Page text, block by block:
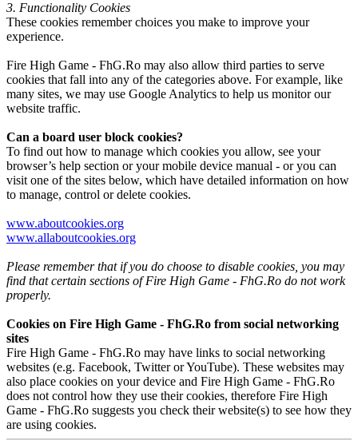
3. Functionality Cookies
These cookies remember choices you make to improve your
experience.
Fire High Game - FhG.Ro may also allow third parties to serve
cookies that fall into any of the categories above. For example, like
many sites, we may use Google Analytics to help us monitor our
website traffic.
Can a board user block cookies?
To find out how to manage which cookies you allow, see your
browser’s help section or your mobile device manual - or you can
visit one of the sites below, which have detailed information on how
to manage, control or delete cookies.
www.aboutcookies.org
www.allaboutcookies.org
Please remember that if you do choose to disable cookies, you may
find that certain sections of Fire High Game - FhG.Ro do not work
properly.
Cookies on Fire High Game - FhG.Ro from social networking
sites
Fire High Game - FhG.Ro may have links to social networking
websites (e.g. Facebook, Twitter or YouTube). These websites may
also place cookies on your device and Fire High Game - FhG.Ro
does not control how they use their cookies, therefore Fire High
Game - FhG.Ro suggests you check their website(s) to see how they
are using cookies.